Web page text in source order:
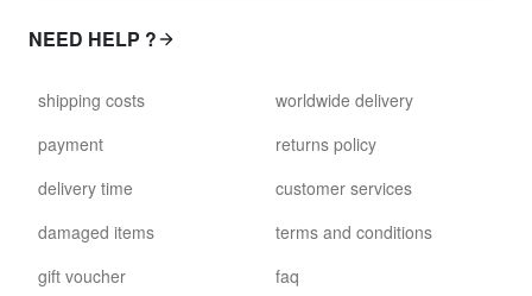
NEED HELP ?
shipping costs
payment
delivery time
damaged items
gift voucher
worldwide delivery
returns policy
customer services
terms and conditions
faq